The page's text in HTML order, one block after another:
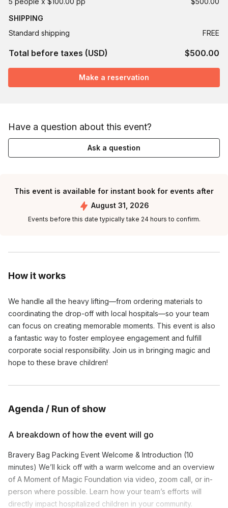
How it works
We handle all the heavy lifting—from ordering materials to
coordinating the drop-off with local hospitals—so your team
can focus on creating memorable moments. This event is also
a fantastic way to foster employee engagement and fulfill
corporate social responsibility. Join us in bringing magic and
hope to these brave children!
Agenda / Run of show
A breakdown of how the event will go
Bravery Bag Packing Event Welcome & Introduction (10
minutes) We’ll kick off with a warm welcome and an overview
of A Moment of Magic Foundation via video, zoom call, or in-
person where possible. Learn how your team’s efforts will
directly impact hospitalized children in your community.
SHIPPING
Standard shipping
FREE
Total before taxes (USD) $500.00
Make a reservation
Have a question about this event?
Ask a question
This event is available for instant book for events after
August 31, 2026
Events before this date typically take 24 hours to confirm.